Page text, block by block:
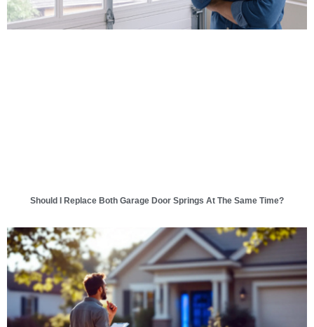
Should I Replace Both Garage Door Springs At The Same Time?